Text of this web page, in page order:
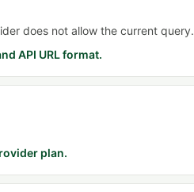
does not allow the current query.
API URL format.
plan.